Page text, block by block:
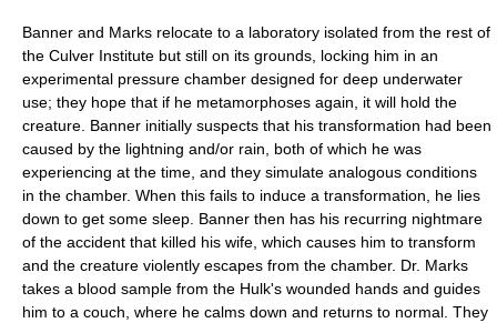
Banner and Marks relocate to a laboratory isolated from the rest of
the Culver Institute but still on its grounds, locking him in an
experimental pressure chamber designed for deep underwater
use; they hope that if he metamorphoses again, it will hold the
creature. Banner initially suspects that his transformation had been
caused by the lightning and/or rain, both of which he was
experiencing at the time, and they simulate analogous conditions
in the chamber. When this fails to induce a transformation, he lies
down to get some sleep. Banner then has his recurring nightmare
of the accident that killed his wife, which causes him to transform
and the creature violently escapes from the chamber. Dr. Marks
takes a blood sample from the Hulk's wounded hands and guides
him to a couch, where he calms down and returns to normal. They